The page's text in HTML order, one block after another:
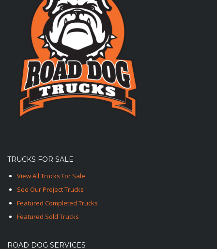
TRUCKS FOR SALE
View All Trucks For Sale
See Our Project Trucks
Featured Completed Trucks
Featured Sold Trucks
ROAD DOG SERVICES